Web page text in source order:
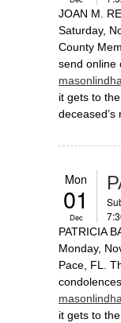
JOAN M.
Saturday,
County
send online
it gets to
deceased’s
Mon
01
Dec
PATRICIA
Monday,
Pace, FL.
it gets to